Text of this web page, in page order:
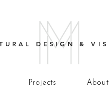
DESIGN &
Projects